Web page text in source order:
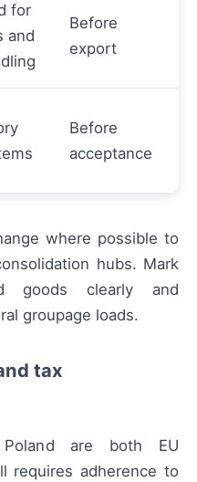
for
and
Before
export
Before
acceptance
where possible to
hubs. Mark
goods clearly and
groupage loads.
tax
are both EU
requires adherence to